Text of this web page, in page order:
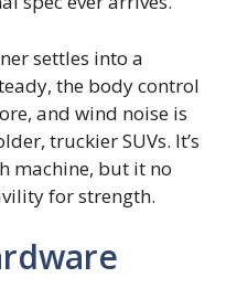
settles into a
the body control
and wind noise is
truckier SUVs. It’s
machine, but it no
for strength.